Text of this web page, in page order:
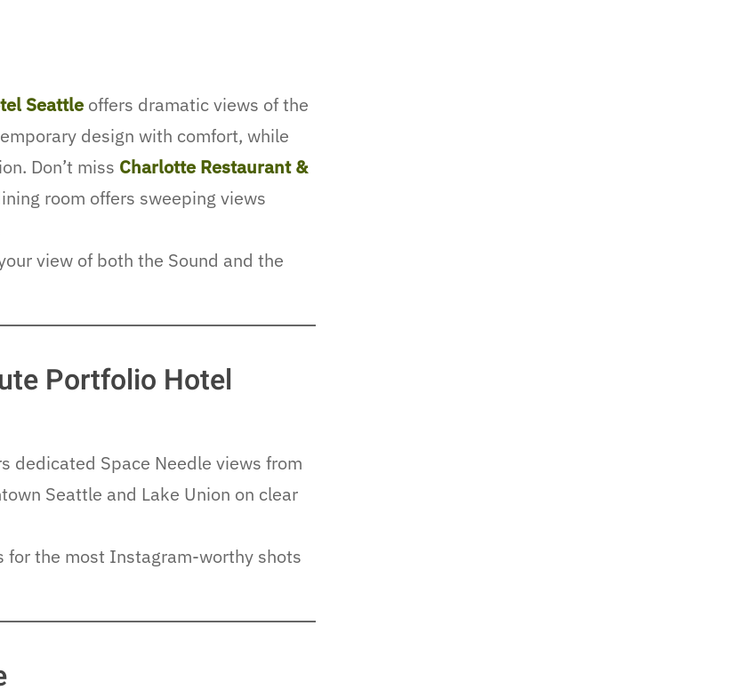
Seattle offers dramatic views of the
design with comfort, while
Don’t miss Charlotte Restaurant &
room offers sweeping views
view of both the Sound and the
Portfolio Hotel
dedicated Space Needle views from
Seattle and Lake Union on clear
for the most Instagram-worthy shots